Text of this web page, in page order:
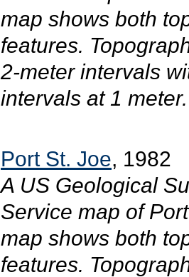
map shows both
features.
2-meter intervals
intervals at 1
Port St. Joe, 1982
A US Geological
Service map of
map shows both
features.